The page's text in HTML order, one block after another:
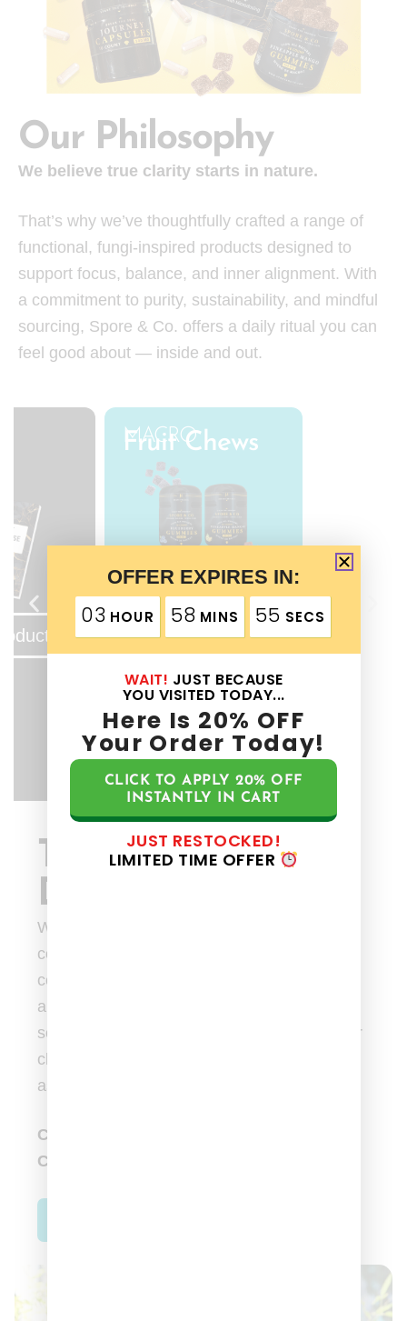
Our Philosophy
We believe true clarity starts in nature.
That’s why we’ve thoughtfully crafted a range of
functional, fungi-inspired products designed to
support focus, balance, and inner alignment. With
a commitment to purity, sustainability, and mindful
sourcing, Spore & Co. offers a daily ritual you can
feel good about — inside and out.
MACRO
Fruit Chews
View Product
The Spore & Co
Difference
What sets Spore & Co apart is our
commitment to intention. Our products are
centered around nature’s most remarkable
ally — functional mushrooms. Carefully
sourced and minimally processed, we deliver
clean, consistent formulations you can trust
as part of your daily wellness ritual.
Crafted in the USA. Rooted in Nature.
Chosen nationwide.
OFFER EXPIRES IN:
03 HOUR 58 MINS 55 SECS
WAIT! JUST BECAUSE
YOU VISITED TODAY...
Here Is 20% OFF
Your Order Today!
CLICK TO APPLY 20% OFF
INSTANTLY IN CART
JUST RESTOCKED!
LIMITED TIME OFFER